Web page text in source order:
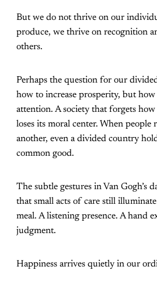
But we do not thrive on our
produce, we thrive on recognition
others.
Perhaps the question for our
how to increase prosperity, but
attention. A society that forgets
loses its moral center. When people
another, even a divided country
common good.
The subtle gestures in Van Gogh’s
that small acts of care still
meal. A listening presence. A hand
judgment.
Happiness arrives quietly in our